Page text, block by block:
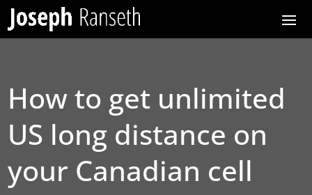
How to get unlimited
US long distance on
your Canadian cell